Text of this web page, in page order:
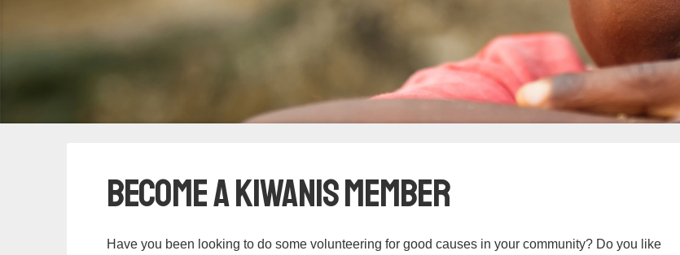
Become a Kiwanis Member
Have you been looking to do some volunteering for good causes in your community? Do you like